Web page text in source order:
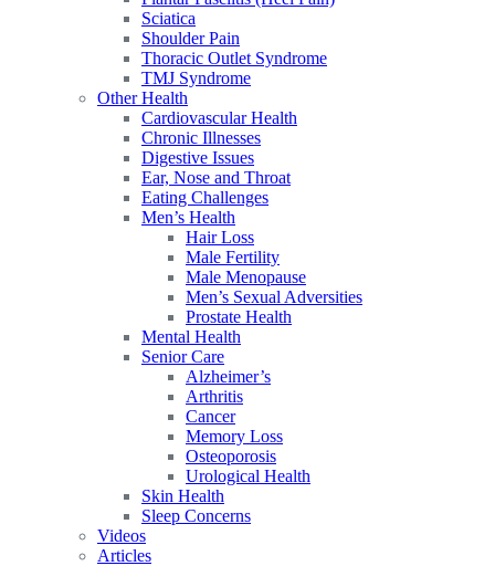
Sciatica
Shoulder Pain
Thoracic Outlet Syndrome
TMJ Syndrome
Other Health
Cardiovascular Health
Chronic Illnesses
Digestive Issues
Ear, Nose and Throat
Eating Challenges
Men’s Health
Hair Loss
Male Fertility
Male Menopause
Men’s Sexual Adversities
Prostate Health
Mental Health
Senior Care
Alzheimer’s
Arthritis
Cancer
Memory Loss
Osteoporosis
Urological Health
Skin Health
Sleep Concerns
Videos
Articles